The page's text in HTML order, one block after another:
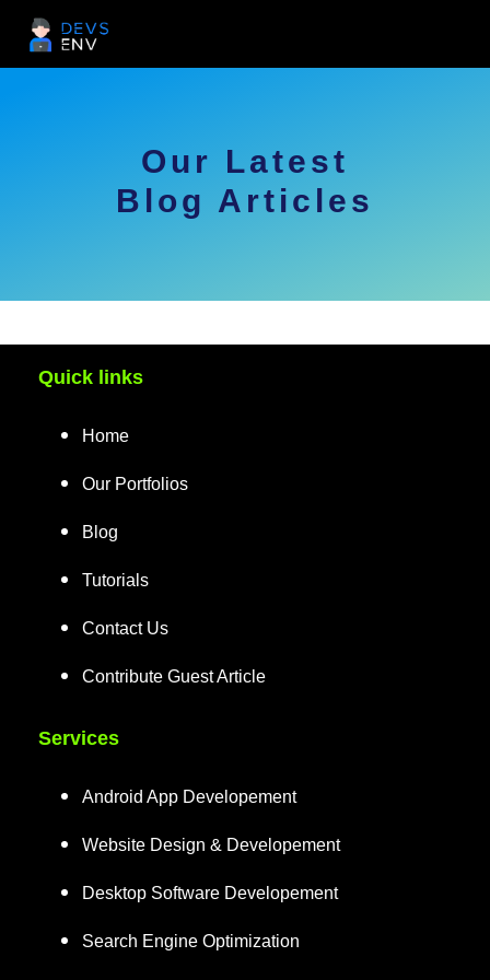
Our Latest
Blog Articles
Quick links
Home
Our Portfolios
Blog
Tutorials
Contact Us
Contribute Guest Article
Services
Android App Developement
Website Design & Developement
Desktop Software Developement
Search Engine Optimization